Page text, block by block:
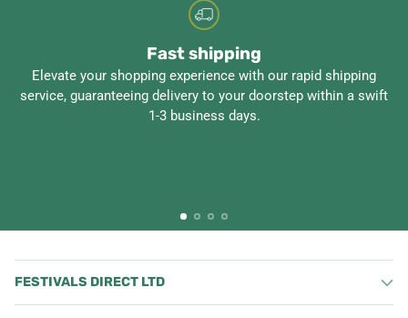
Fast shipping
Elevate your shopping experience with our rapid shipping
service, guaranteeing delivery to your doorstep within a swift
1-3 business days.
FESTIVALS DIRECT LTD